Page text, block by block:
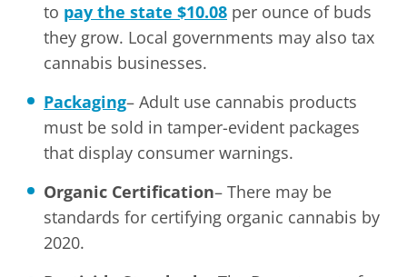
to pay the state $10.08 per ounce of buds
they grow. Local governments may also tax
cannabis businesses.
Packaging– Adult use cannabis products
must be sold in tamper-evident packages
that display consumer warnings.
Organic Certification– There may be
standards for certifying organic cannabis by
2020.